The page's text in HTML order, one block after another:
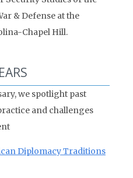
& Defense at the
Chapel Hill.
we spotlight past
and challenges
Diplomacy Traditions